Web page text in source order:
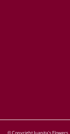
© Copyright Juanita's Flowers.